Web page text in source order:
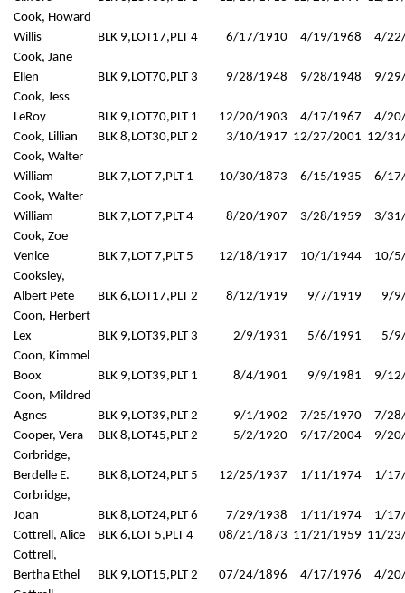
Cook, Howard
Willis
BLK 9,LOT17,PLT 4 6/17/1910 4/19/1968
4/
Cook, Jane
Ellen
BLK 9,LOT70,PLT 3 9/28/1948 9/28/1948
9/
Cook, Jess
LeRoy
BLK 9,LOT70,PLT 1 12/20/1903 4/17/1967
4/
Cook, Lillian
BLK 8,LOT30,PLT 2 3/10/1917 12/27/2001 12/
Cook, Walter
William
BLK 7,LOT 7,PLT 1 10/30/1873 6/15/1935
6/
Cook, Walter
William
BLK 7,LOT 7,PLT 4 8/20/1907 3/28/1959
3/
Cook, Zoe
Venice
BLK 7,LOT 7,PLT 5 12/18/1917 10/1/1944
10/
Cooksley,
Albert Pete
BLK 6,LOT17,PLT 2 8/12/1919 9/7/1919
9/
Coon, Herbert
Lex
BLK 9,LOT39,PLT 3 2/9/1931 5/6/1991
5/
Coon, Kimmel
Boox
BLK 9,LOT39,PLT 1 8/4/1901 9/9/1981
9/
Coon, Mildred
Agnes
BLK 9,LOT39,PLT 2 9/1/1902 7/25/1970
7/
Cooper, Vera
BLK 8,LOT45,PLT 2 5/2/1920 9/17/2004
9/
Corbridge,
Berdelle E.
BLK 8,LOT24,PLT 5 12/25/1937 1/11/1974
1/
Corbridge,
Joan
BLK 8,LOT24,PLT 6 7/29/1938 1/11/1974
1/
Cottrell, Alice
BLK 6,LOT 5,PLT 4 08/21/1873 11/21/1959 11/
Cottrell,
Bertha Ethel
BLK 9,LOT15,PLT 2 07/24/1896 4/17/1976
4/